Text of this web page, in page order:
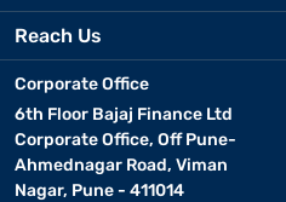
Reach Us
Corporate Office
6th Floor Bajaj Finance Ltd
Corporate Office, Off Pune-
Ahmednagar Road, Viman
Nagar, Pune - 411014